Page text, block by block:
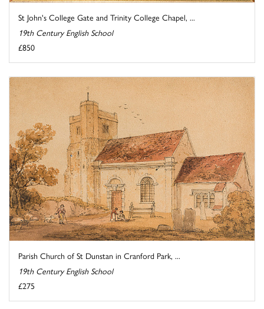
St John's College Gate and Trinity College Chapel, ...
19th Century English School
£850
Parish Church of St Dunstan in Cranford Park, ...
19th Century English School
£275